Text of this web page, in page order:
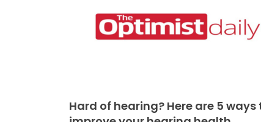
Hard of hearing? Here are 5 ways